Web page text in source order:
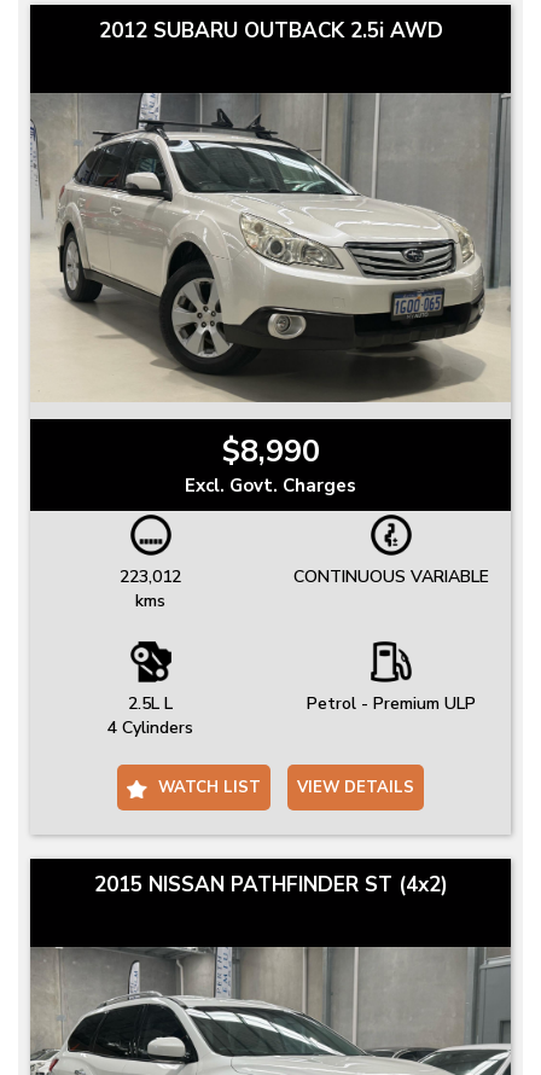
2012 SUBARU OUTBACK 2.5i AWD
$8,990
Excl. Govt. Charges
223,012
kms
CONTINUOUS VARIABLE
2.5L L
4 Cylinders
Petrol - Premium ULP
WATCH LIST VIEW DETAILS
2015 NISSAN PATHFINDER ST (4x2)